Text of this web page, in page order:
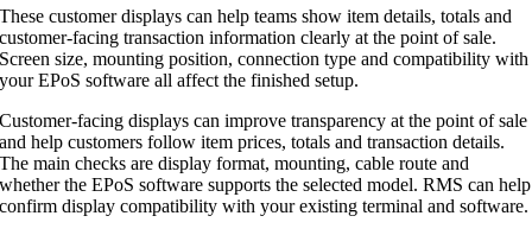
These customer displays can help teams show item details, totals and
customer-facing transaction information clearly at the point of sale.
Screen size, mounting position, connection type and compatibility with
your EPoS software all affect the finished setup.
Customer-facing displays can improve transparency at the point of sale
and help customers follow item prices, totals and transaction details.
The main checks are display format, mounting, cable route and
whether the EPoS software supports the selected model. RMS can help
confirm display compatibility with your existing terminal and software.